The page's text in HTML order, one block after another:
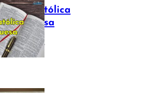
Bíblia Católica
Portuguesa
July 16, 2025